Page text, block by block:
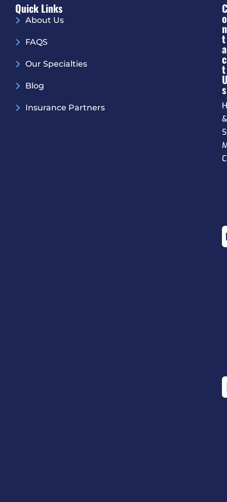
Quick Links
About Us
FAQS
Our Specialties
Blog
Insurance Partners
C
O
N
T
A
C
T
S
&